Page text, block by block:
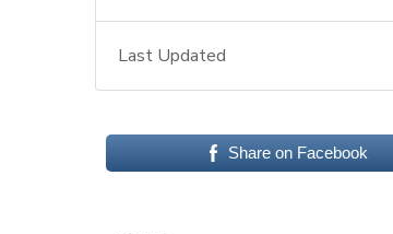
Last Updated
Share on Facebook